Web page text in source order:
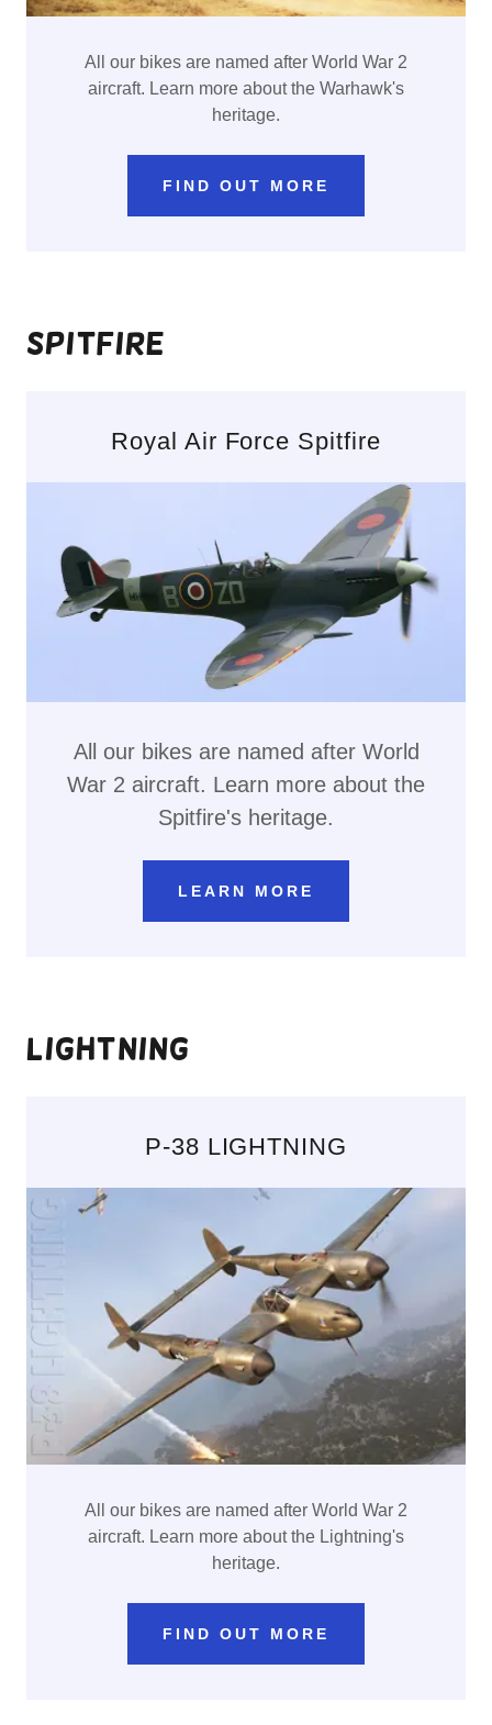
All our bikes are named after World War 2
aircraft. Learn more about the Warhawk's
heritage.
FIND OUT MORE
Spitfire
Royal Air Force Spitfire
All our bikes are named after World
War 2 aircraft. Learn more about the
Spitfire's heritage.
LEARN MORE
Lightning
P-38 LIGHTNING
All our bikes are named after World War 2
aircraft. Learn more about the Lightning's
heritage.
FIND OUT MORE